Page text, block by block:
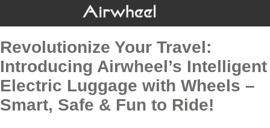
Revolutionize Your Travel:
Introducing Airwheel’s Intelligent
Electric Luggage with Wheels –
Smart, Safe & Fun to Ride!